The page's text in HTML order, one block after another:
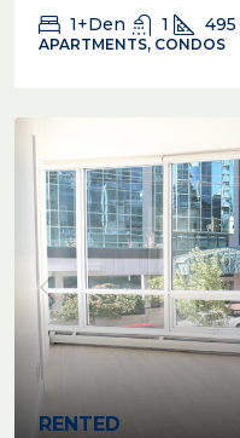
1+Den 1 495
APARTMENTS, CONDOS
RENTED